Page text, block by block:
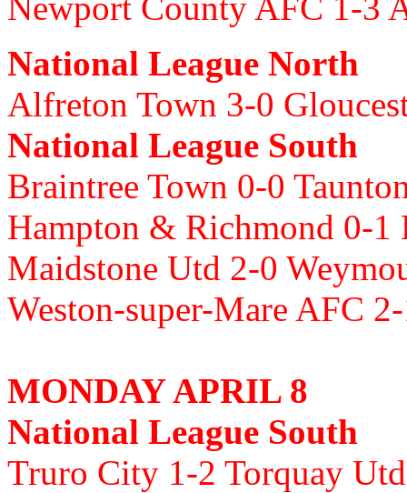
National League North
Alfreton Town 3-0
National League South
Braintree Town 0-0
Hampton & Richmond 0-1
Maidstone Utd 2-0
Weston-super-Mare AFC
MONDAY APRIL 8
National League South
Truro City 1-2 Torquay